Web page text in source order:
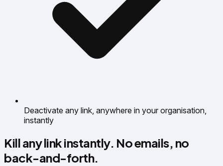
Deactivate any link, anywhere in your organisation,
instantly
Kill any link instantly. No emails, no
back-and-forth.